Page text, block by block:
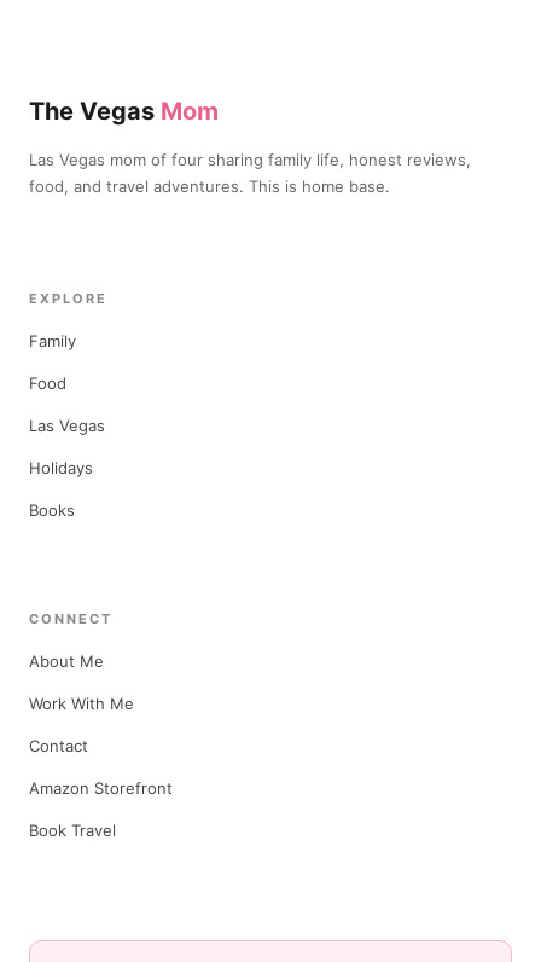
The Vegas Mom
Las Vegas mom of four sharing family life, honest reviews,
food, and travel adventures. This is home base.
EXPLORE
Family
Food
Las Vegas
Holidays
Books
CONNECT
About Me
Work With Me
Contact
Amazon Storefront
Book Travel